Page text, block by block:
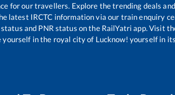
for our travellers. Explore the trending deals
latest IRCTC information via our train enquiry
and PNR status on the RailYatri app. Visit
yourself in the royal city of Lucknow! yourself in